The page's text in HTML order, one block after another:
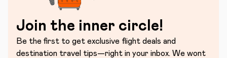
Join the inner circle!
Be the first to get exclusive flight deals and
destination travel tips—right in your inbox. We wont